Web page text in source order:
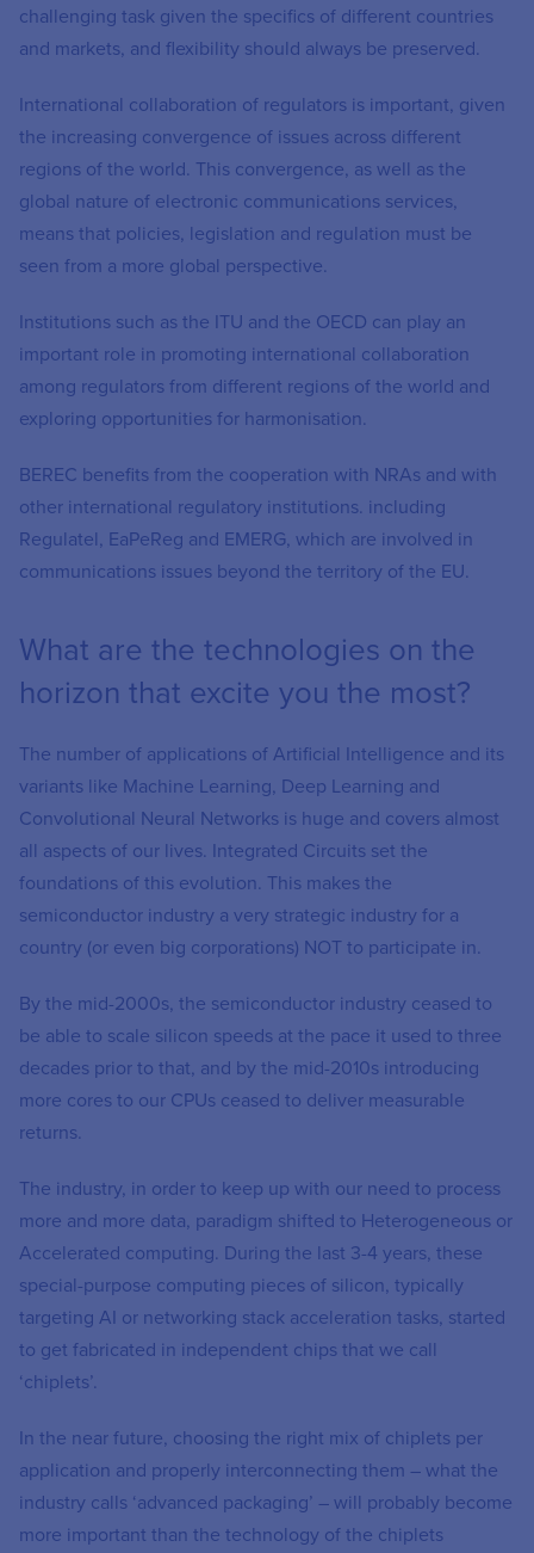
challenging task given the specifics of different countries
and markets, and flexibility should always be preserved.
International collaboration of regulators is important, given
the increasing convergence of issues across different
regions of the world. This convergence, as well as the
global nature of electronic communications services,
means that policies, legislation and regulation must be
seen from a more global perspective.
Institutions such as the ITU and the OECD can play an
important role in promoting international collaboration
among regulators from different regions of the world and
exploring opportunities for harmonisation.
BEREC benefits from the cooperation with NRAs and with
other international regulatory institutions. including
Regulatel, EaPeReg and EMERG, which are involved in
communications issues beyond the territory of the EU.
What are the technologies on the
horizon that excite you the most?
The number of applications of Artificial Intelligence and its
variants like Machine Learning, Deep Learning and
Convolutional Neural Networks is huge and covers almost
all aspects of our lives. Integrated Circuits set the
foundations of this evolution. This makes the
semiconductor industry a very strategic industry for a
country (or even big corporations) NOT to participate in.
By the mid-2000s, the semiconductor industry ceased to
be able to scale silicon speeds at the pace it used to three
decades prior to that, and by the mid-2010s introducing
more cores to our CPUs ceased to deliver measurable
returns.
The industry, in order to keep up with our need to process
more and more data, paradigm shifted to Heterogeneous or
Accelerated computing. During the last 3-4 years, these
special-purpose computing pieces of silicon, typically
targeting AI or networking stack acceleration tasks, started
to get fabricated in independent chips that we call
‘chiplets’.
In the near future, choosing the right mix of chiplets per
application and properly interconnecting them – what the
industry calls ‘advanced packaging’ – will probably become
more important than the technology of the chiplets